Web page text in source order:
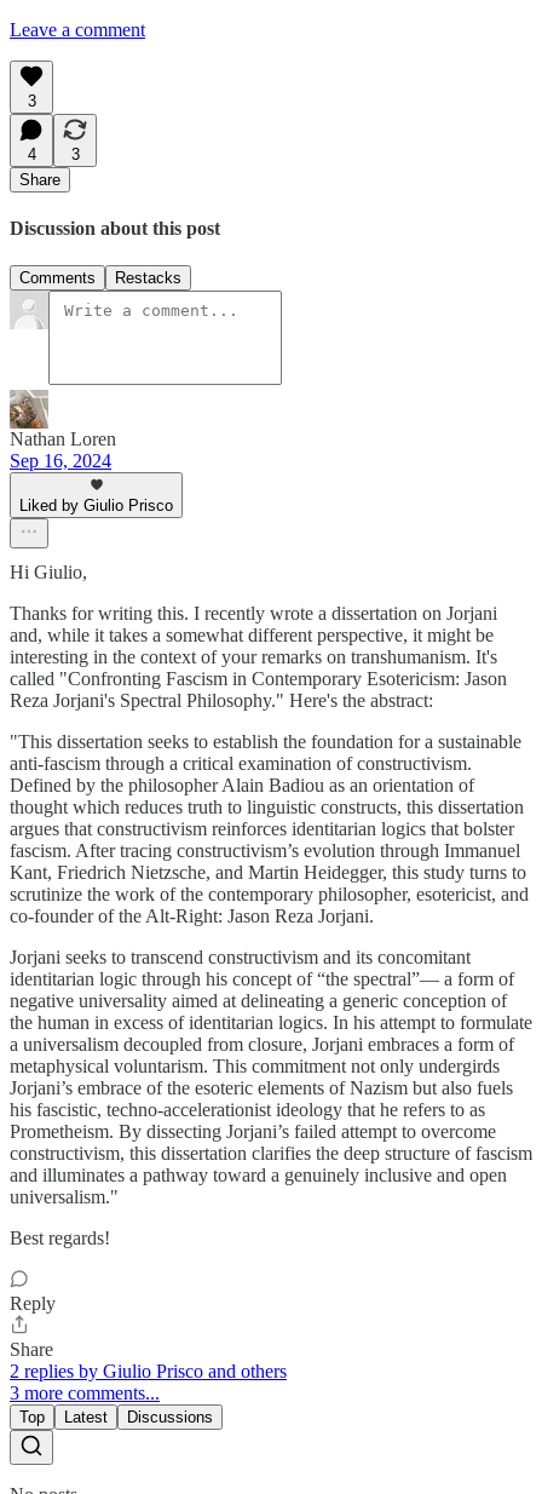
Leave a comment
3
4
3
Share
Discussion about this post
Comments Restacks
Nathan Loren
Sep 16, 2024
Liked by Giulio Prisco
Hi Giulio,
Thanks for writing this. I recently wrote a dissertation on Jorjani
and, while it takes a somewhat different perspective, it might be
interesting in the context of your remarks on transhumanism. It's
called "Confronting Fascism in Contemporary Esotericism: Jason
Reza Jorjani's Spectral Philosophy." Here's the abstract:
"This dissertation seeks to establish the foundation for a sustainable
anti-fascism through a critical examination of constructivism.
Defined by the philosopher Alain Badiou as an orientation of
thought which reduces truth to linguistic constructs, this dissertation
argues that constructivism reinforces identitarian logics that bolster
fascism. After tracing constructivism’s evolution through Immanuel
Kant, Friedrich Nietzsche, and Martin Heidegger, this study turns to
scrutinize the work of the contemporary philosopher, esotericist, and
co-founder of the Alt-Right: Jason Reza Jorjani.
Jorjani seeks to transcend constructivism and its concomitant
identitarian logic through his concept of “the spectral”— a form of
negative universality aimed at delineating a generic conception of
the human in excess of identitarian logics. In his attempt to formulate
a universalism decoupled from closure, Jorjani embraces a form of
metaphysical voluntarism. This commitment not only undergirds
Jorjani’s embrace of the esoteric elements of Nazism but also fuels
his fascistic, techno-accelerationist ideology that he refers to as
Prometheism. By dissecting Jorjani’s failed attempt to overcome
constructivism, this dissertation clarifies the deep structure of fascism
and illuminates a pathway toward a genuinely inclusive and open
universalism."
Best regards!
Reply
Share
2 replies by Giulio Prisco and others
3 more comments...
Top Latest Discussions